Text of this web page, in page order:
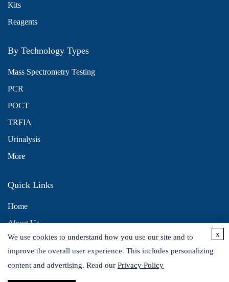
Kits
Reagents
By Technology Types
Mass Spectrometry Testing
PCR
POCT
TRFIA
Urinalysis
More
Quick Links
Home
About Us
Contact Us
Distributors
We use cookies to understand how you use our site and to
improve the overall user experience. This includes personalizing
content and advertising. Read our Privacy Policy
x